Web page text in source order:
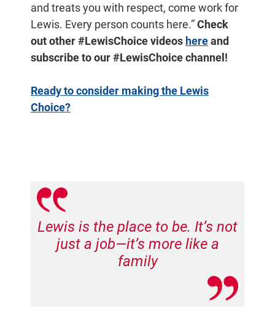
and treats you with respect, come work for
Lewis. Every person counts here.”Check
out other #LewisChoice videos hereand
subscribe to our #LewisChoice channel!
Ready to consider making the Lewis
Choice?
Lewis is the place to be. It’s not
just a job—it’s more like a
family